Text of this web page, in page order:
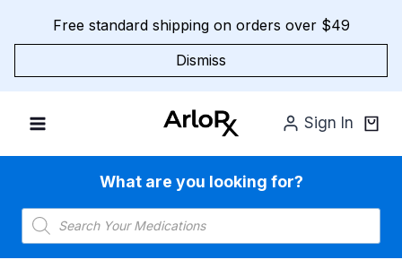
Free standard shipping on orders over $49
Dismiss
Sign In
What are you looking for?
Products
search